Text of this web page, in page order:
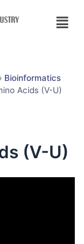
Bioinformatics
Acids (V-U)
(V-U)